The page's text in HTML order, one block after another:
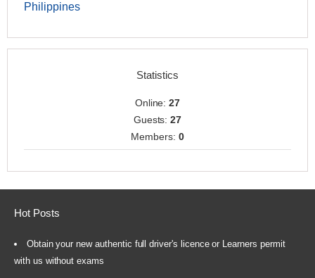
Philippines
Statistics
Online:27
Guests:27
Members: 0
Hot Posts
Obtain your new authentic full driver's licence or Learners permit
with us without exams